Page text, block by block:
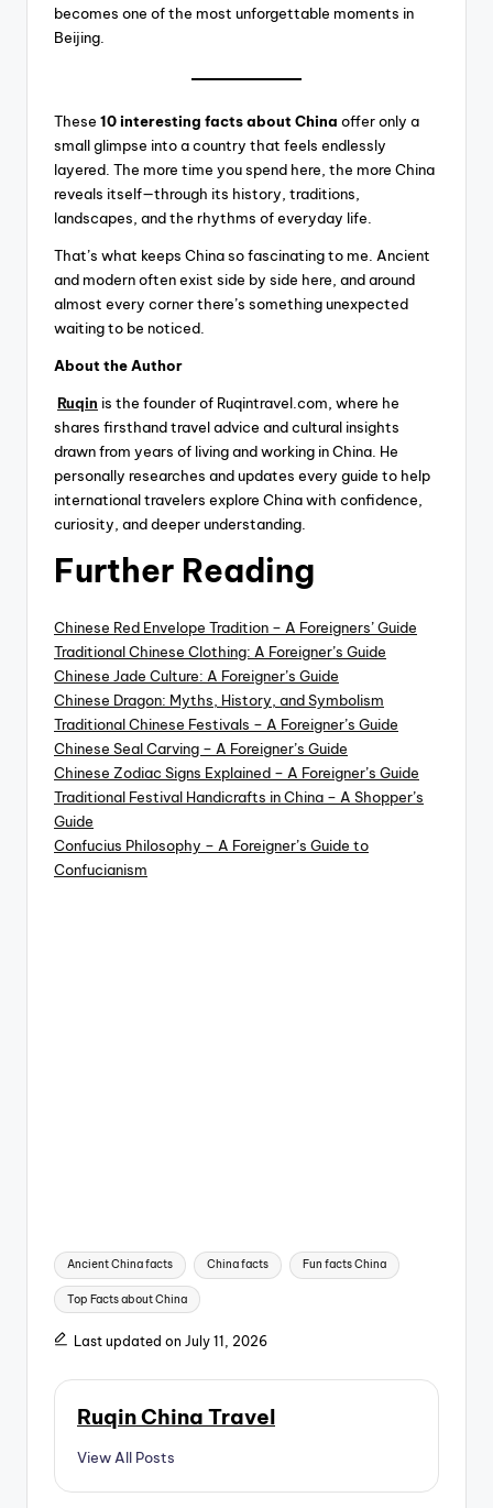
becomes one of the most unforgettable moments in
Beijing.
These 10 interesting facts about China offer only a
small glimpse into a country that feels endlessly
layered. The more time you spend here, the more China
reveals itself—through its history, traditions,
landscapes, and the rhythms of everyday life.
That’s what keeps China so fascinating to me. Ancient
and modern often exist side by side here, and around
almost every corner there’s something unexpected
waiting to be noticed.
About the Author
Ruqin is the founder of Ruqintravel.com, where he
shares firsthand travel advice and cultural insights
drawn from years of living and working in China. He
personally researches and updates every guide to help
international travelers explore China with confidence,
curiosity, and deeper understanding.
Further Reading
Chinese Red Envelope Tradition – A Foreigners’ Guide
Traditional Chinese Clothing: A Foreigner’s Guide
Chinese Jade Culture: A Foreigner’s Guide
Chinese Dragon: Myths, History, and Symbolism
Traditional Chinese Festivals – A Foreigner’s Guide
Chinese Seal Carving – A Foreigner’s Guide
Chinese Zodiac Signs Explained – A Foreigner’s Guide
Traditional Festival Handicrafts in China – A Shopper’s
Guide
Confucius Philosophy – A Foreigner’s Guide to
Confucianism
Tags:
Ancient China facts China facts Fun facts China
Top Facts about China
Last updated on July 11, 2026
Ruqin China Travel
View All Posts